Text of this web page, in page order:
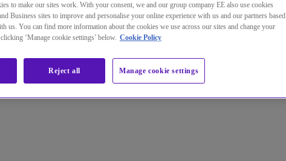
wechseln jetzt zu einer Version der Website in der von
gewählten Sprache.
to make our sites work. With your consent, we and our group company EE also use cookies
Business sites to improve and personalise your online experience with us and our partners based
us. You can find more information about the cookies we use across our sites and change your
‘Manage cookie settings’ below. Cookie Policy
Manage cookie settings
Reject all